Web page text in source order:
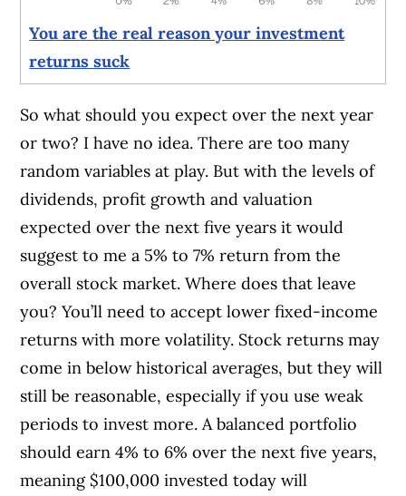
You are the real reason your investment
returns suck
So what should you expect over the next year
or two? I have no idea. There are too many
random variables at play. But with the levels of
dividends, profit growth and valuation
expected over the next five years it would
suggest to me a 5% to 7% return from the
overall stock market. Where does that leave
you? You’ll need to accept lower fixed-income
returns with more volatility. Stock returns may
come in below historical averages, but they will
still be reasonable, especially if you use weak
periods to invest more. A balanced portfolio
should earn 4% to 6% over the next five years,
meaning $100,000 invested today will